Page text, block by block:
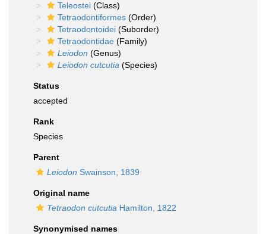
Teleostei (Class)
Tetraodontiformes (Order)
Tetraodontoidei (Suborder)
Tetraodontidae (Family)
Leiodon (Genus)
Leiodon cutcutia (Species)
Status
accepted
Rank
Species
Parent
Leiodon Swainson, 1839
Original name
Tetraodon cutcutia Hamilton, 1822
Synonymised names